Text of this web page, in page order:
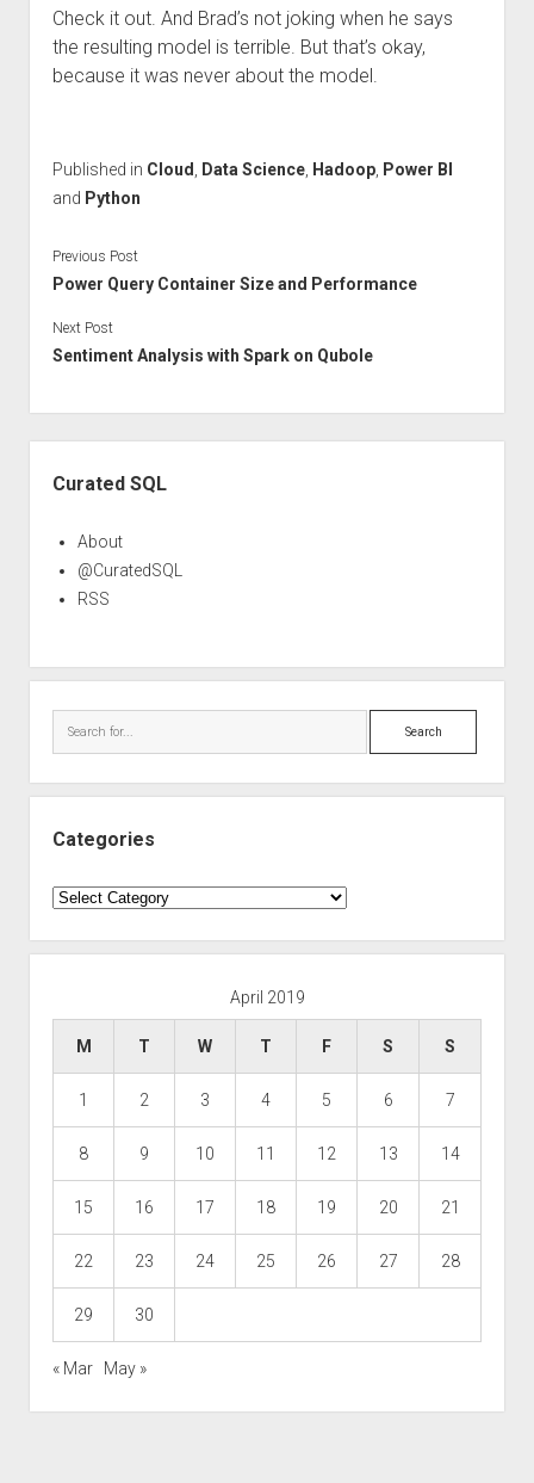
Check it out. And Brad’s not joking when he says
the resulting model is terrible. But that’s okay,
because it was never about the model.
Published in Cloud Data Science, Hadoop, Power BI
and Python
Previous Post
Power Query Container Size and Performance
Next Post
Sentiment Analysis with Spark on Qubole
Curated SQL
About
@CuratedSQL
RSS
Search
Categories
Categories
April 2019
M T W T F S S
1 2 3 4 5 6 7
8 9 10 11 12 13 14
15 16 17 18 19 20 21
22 23 24 25 26 27 28
29 30
« Mar May »